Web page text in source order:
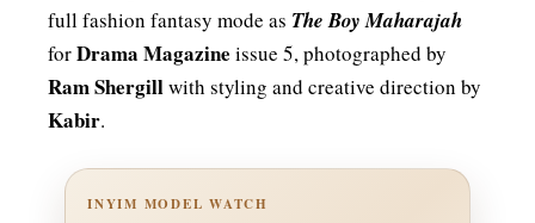
full fashion fantasy mode as The Boy Maharajah
forDrama Magazine issue 5, photographed by
Ram Shergillwith styling and creative direction by
Kabir.
INYIM MODEL WATCH